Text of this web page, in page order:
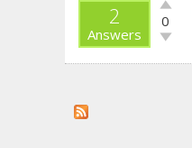
2
Answers
Vote
up!
0
Vote